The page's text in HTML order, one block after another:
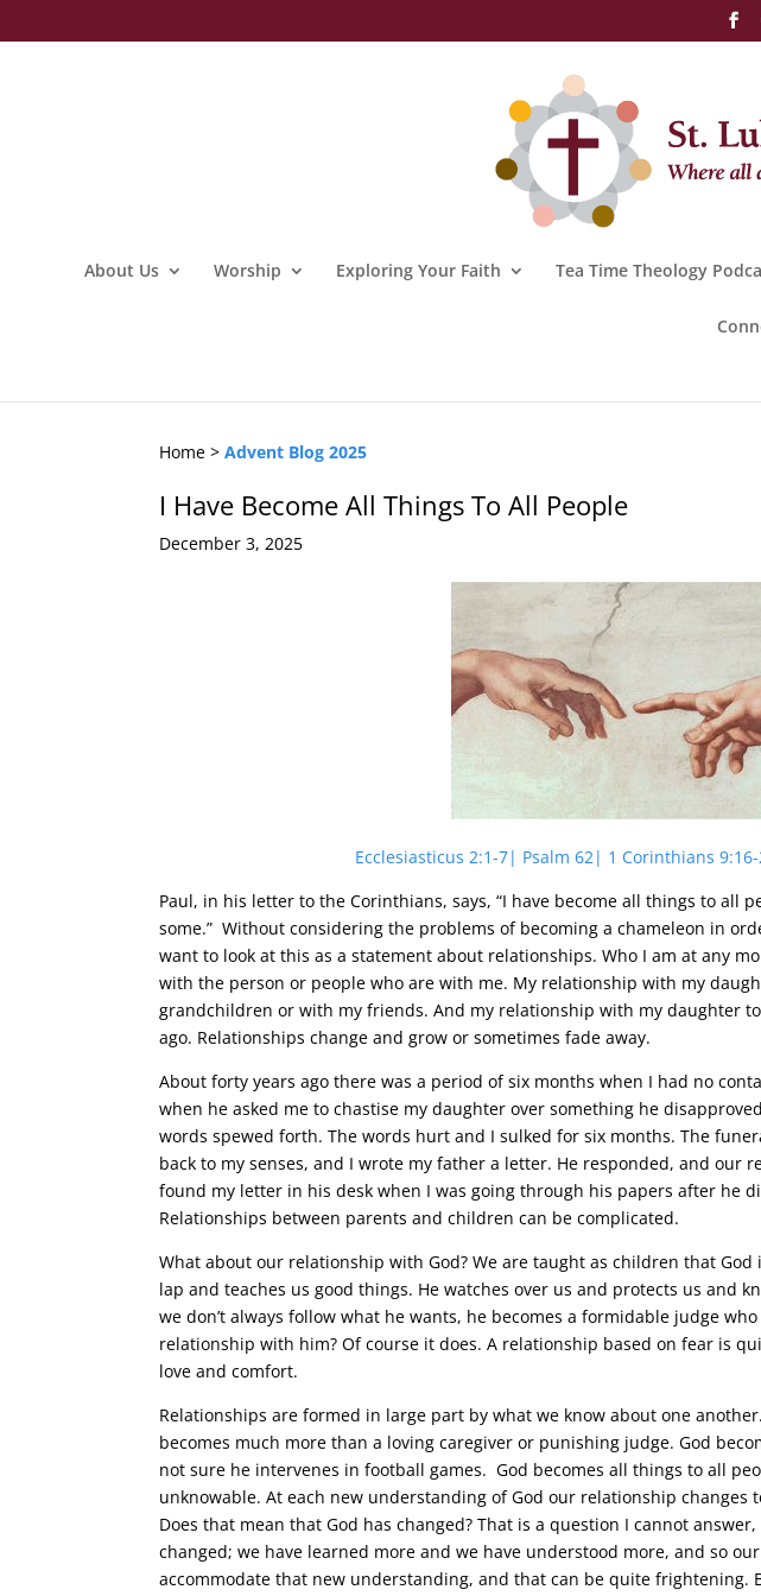
About Us Worship Exploring Your Faith Tea Time Theology
Home >Advent Blog 2025
I Have Become All Things To All People
December 3, 2025
Ecclesiasticus 2:1-7| Psalm 62| 1 Corinthians
Paul, in his letter to the Corinthians, says, “I have become all things to all
some.” Without considering the problems of becoming a chameleon in
want to look at this as a statement about relationships. Who I am at any
with the person or people who are with me. My relationship with my
grandchildren or with my friends. And my relationship with my daughter
ago. Relationships change and grow or sometimes fade away.
About forty years ago there was a period of six months when I had no
when he asked me to chastise my daughter over something he
words spewed forth. The words hurt and I sulked for six months. The
back to my senses, and I wrote my father a letter. He responded, and our
found my letter in his desk when I was going through his papers after he
Relationships between parents and children can be complicated.
What about our relationship with God? We are taught as children that
lap and teaches us good things. He watches over us and protects us and
we don’t always follow what he wants, he becomes a formidable judge
relationship with him? Of course it does. A relationship based on fear is
love and comfort.
Relationships are formed in large part by what we know about one
becomes much more than a loving caregiver or punishing judge. God
not sure he intervenes in football games. God becomes all things to all
unknowable. At each new understanding of God our relationship changes
Does that mean that God has changed? That is a question I cannot
changed; we have learned more and we have understood more, and so
accommodate that new understanding, and that can be quite frightening.